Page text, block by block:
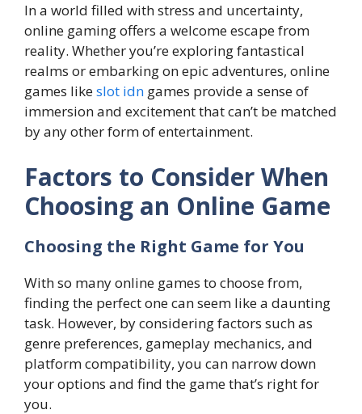
In a world filled with stress and uncertainty,
online gaming offers a welcome escape from
reality. Whether you’re exploring fantastical
realms or embarking on epic adventures, online
games likeslot idn games provide a sense of
immersion and excitement that can’t be matched
by any other form of entertainment.
Factors to Consider When
Choosing an Online Game
Choosing the Right Game for You
With so many online games to choose from,
finding the perfect one can seem like a daunting
task. However, by considering factors such as
genre preferences, gameplay mechanics, and
platform compatibility, you can narrow down
your options and find the game that’s right for
you.